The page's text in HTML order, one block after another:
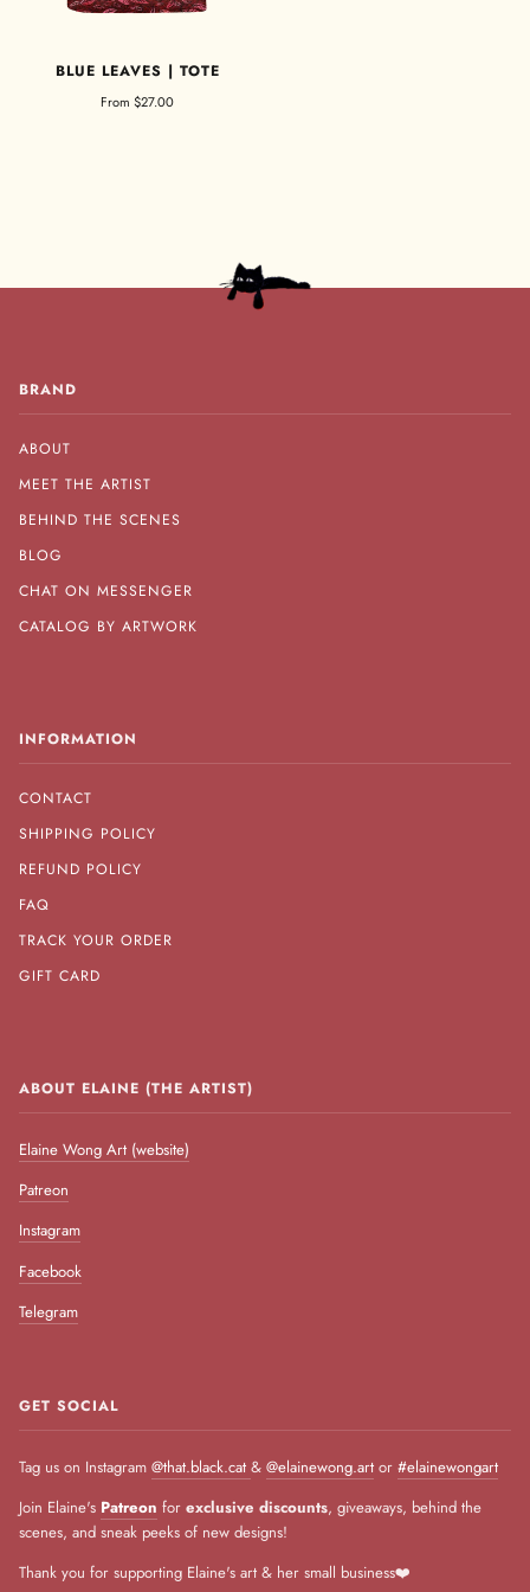
BLUE LEAVES | TOTE
From $27.00
BRAND
ABOUT
MEET THE ARTIST
BEHIND THE SCENES
BLOG
CHAT ON MESSENGER
CATALOG BY ARTWORK
INFORMATION
CONTACT
SHIPPING POLICY
REFUND POLICY
FAQ
TRACK YOUR ORDER
GIFT CARD
ABOUT ELAINE (THE ARTIST)
Elaine Wong Art (website)
Patreon
Instagram
Facebook
Telegram
GET SOCIAL
Tag us on Instagram @that.black.cat & @elainewong.art or #elainewongart
Join Elaine's Patreon for exclusive discounts, giveaways, behind the
scenes, and sneak peeks of new designs!
Thank you for supporting Elaine's art & her small business❤️